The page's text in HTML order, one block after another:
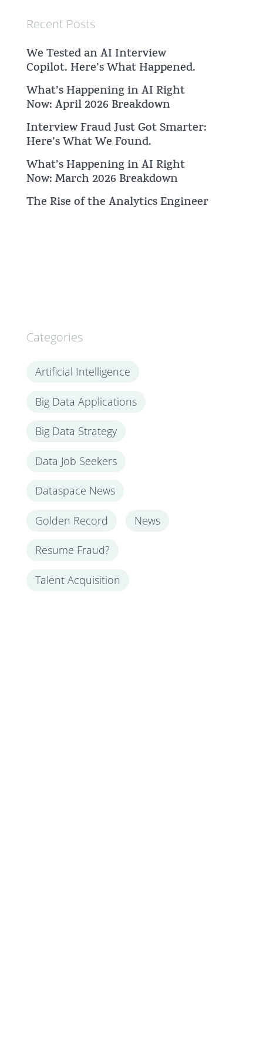
Recent Posts
We Tested an AI Interview
Copilot. Here’s What Happened.
What’s Happening in AI Right
Now: April 2026 Breakdown
Interview Fraud Just Got Smarter:
Here’s What We Found.
What’s Happening in AI Right
Now: March 2026 Breakdown
The Rise of the Analytics Engineer
Categories
Artificial Intelligence
Big Data Applications
Big Data Strategy
Data Job Seekers
Dataspace News
Golden Record News
Resume Fraud?
Talent Acquisition